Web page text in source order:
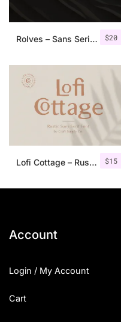
$20
Rolves – Sans Serif Font Family | 8 Fonts
$15
Lofi Cottage – Rustic Sans Serif
Account
Login / My Account
Cart